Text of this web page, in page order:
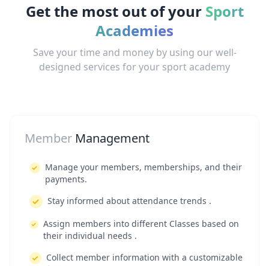
Get the most out of your Sport
Academies
Save your time and money by using our well-
designed services for your sport academy
Member Management
Manage your members, memberships, and their
payments.
Stay informed about attendance trends .
Assign members into different Classes based on
their individual needs .
Collect member information with a customizable